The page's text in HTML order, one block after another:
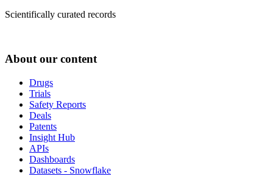
Scientifically curated records
About our content
Drugs
Trials
Safety Reports
Deals
Patents
Insight Hub
APIs
Dashboards
Datasets - Snowflake